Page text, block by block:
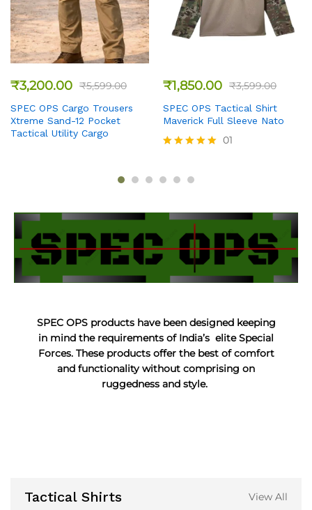
₹3,200.00 ₹5,599.00
SPEC OPS Cargo Trousers
Xtreme Sand-12 Pocket
Tactical Utility Cargo
₹1,850.00 ₹3,599.00
SPEC OPS Tactical Shirt
Maverick Full Sleeve Nato
out of 5
01
SPEC OPS products have been designed keeping
in mind the requirements of India’s elite Special
Forces. These products offer the best of comfort
and functionality without comprising on
ruggedness and style.
Tactical Shirts View All